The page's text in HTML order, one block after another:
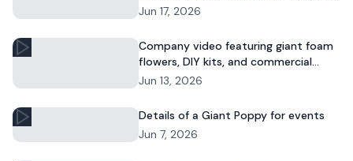
DIY décor or event displays.
Jun 17, 2026
Company video featuring giant foam
flowers, DIY kits, and commercial
floral installations.
Jun 13, 2026
Details of a Giant Poppy for events
Jun 7, 2026